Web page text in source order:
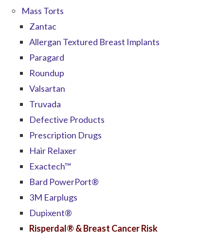
Mass Torts
Zantac
Allergan Textured Breast Implants
Paragard
Roundup
Valsartan
Truvada
Defective Products
Prescription Drugs
Hair Relaxer
Exactech™
Bard PowerPort®
3M Earplugs
Dupixent®
Risperdal® & Breast Cancer Risk